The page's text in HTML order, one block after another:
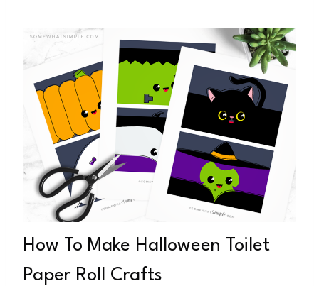
How To Make Halloween Toilet
Paper Roll Crafts